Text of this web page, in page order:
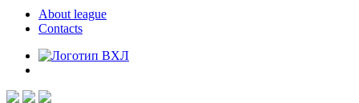
About league
Contacts